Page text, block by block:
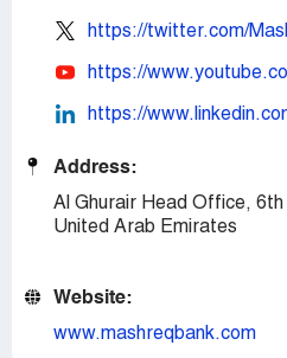
https://twitter.com/
https://
https://
Address:
Al Ghurair Head Office,
United Arab Emirates
Website:
www.mashreqbank.com